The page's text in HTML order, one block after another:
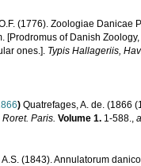
(1776). Zoologiae Danicae
of Danish
ones.]. Typis Hallageriis,
) Quatrefages, A. de. (1866
Paris. Volume 1. 1-588.,
A.S. (1843). Annulatorum